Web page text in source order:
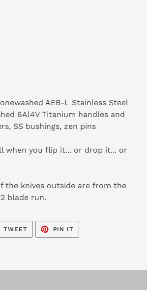
AEB-L Stainless Steel
6Al4V Titanium handles and
SS bushings, zen pins
when you flip it... or drop it... or
the knives outside are from the
blade run.
TWEETTWEET
TWITTER
PIN IT
PINTEREST